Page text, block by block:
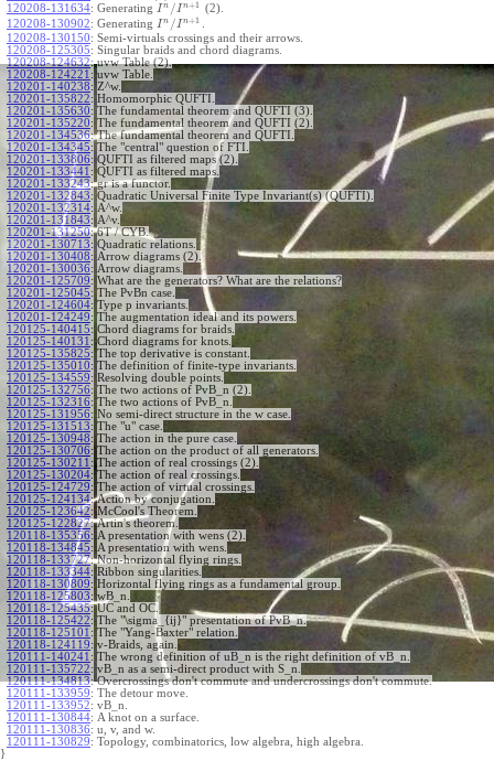
120208-131634: Generating I n /I n+1 (2).
120208-130902: Generating I n /I n+1 .
120208-130150: Semi-virtuals crossings and their arrows.
120208-125305: Singular braids and chord diagrams.
120208-124632: uvw Table (2).
120208-124221 : uvw Table.
120201-140238: Z^w.
120201-135822: Homomorphic QUFTI.
120201-135630: The fundamental theorem and QUFTI (3).
120201-135220: The fundamental theorem and QUFTI (2).
120201-134536: The fundamental theorem and QUFTI.
120201-134345: The "central" question of FTI.
120201-133806: QUFTI as filtered maps (2).
120201-133441 : QUFTI as filtered maps.
120201-133243: gr is a functor.
120201-132843: Quadratic Universal Finite Type Invariant(s) (QUFTI).
120201-132314: A^w.
120201-131843: A^v.
120201-131250: 6T / CYB.
120201-130713: Quadratic relations.
120201-130408: Arrow diagrams (2).
120201-130036: Arrow diagrams.
120201-125709: What are the generators? What are the relations?
120201-125045: The PvBn case.
120201-124604: Type p invariants.
120201-124249: The augmentation ideal and its powers.
120125-140415: Chord diagrams for braids.
120125-140131 : Chord diagrams for knots.
120125-135825: The top derivative is constant.
120125-135010: The definition of finite-type invariants.
120125-134559: Resolving double points.
120125-132756: The two actions of PvB_n (2).
120125-132316: The two actions of PvB_n.
120125-131956: No semi-direct structure in the w case.
120125-131513: The "u" case.
120125-130948: The action in the pure case.
120125-130706: The action on the product of all generators.
120125-130211 : The action of real crossings (2).
120125-130204: The action of real crossings.
120125-124729: The action of virtual crossings.
120125-124134: Action by conjugation.
120125-123642: McCool's Theorem.
120125-122827: Artin's theorem.
120118-135356: A presentation with wens (2).
120118-134845: A presentation with wens.
120118-133727: Non-horizontal flying rings.
120118-133344: Ribbon singularities.
120118-130809: Horizontal flying rings as a fundamental group.
120118-125803: wB_n.
120118-125435: UC and OC.
120118-125422: The "\sigma_{ij}" presentation of PvB_n.
120118-125101 : The "Yang-Baxter" relation.
120118-124119: v-Braids, again.
120111-140241 : The wrong definition of uB_n is the right definition of vB_n.
120111-135722: vB_n as a semi-direct product with S_n.
120111-134813: Overcrossings don't commute and undercrossings don't commute.
120111-133959: The detour move.
120111-133952: vB_n.
120111-130844: A knot on a surface.
120111-130836: u, v, and w.
120111-130829: Topology, combinatorics, low algebra, high algebra.
}